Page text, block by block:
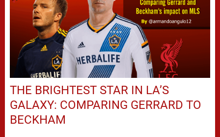
THE BRIGHTEST STAR IN LA’S
GALAXY: COMPARING GERRARD TO
BECKHAM